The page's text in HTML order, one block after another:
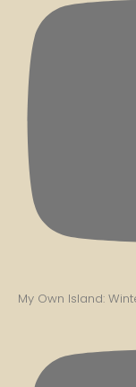
My Own Island: